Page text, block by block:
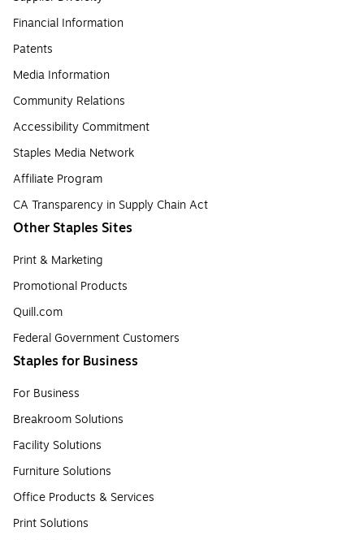
Financial Information
Patents
Media Information
Community Relations
Accessibility Commitment
Staples Media Network
Affiliate Program
CA Transparency in Supply Chain Act
Other Staples Sites
Print & Marketing
Promotional Products
Quill.com
Federal Government Customers
Staples for Business
For Business
Breakroom Solutions
Facility Solutions
Furniture Solutions
Office Products & Services
Print Solutions